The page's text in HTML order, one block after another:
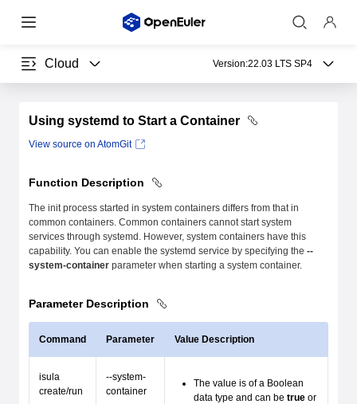
Cloud Version:22.03 LTS SP4
Using systemd to Start a Container
View source on AtomGit
Function Description
The init process started in system containers differs from that in
common containers. Common containers cannot start system
services through systemd. However, system containers have this
capability. You can enable the systemd service by specifying the --
system-container parameter when starting a system container.
Parameter Description
Command Parameter Value Description
isula
create/run
--system-
container
The value is of a Boolean
data type and can be true or